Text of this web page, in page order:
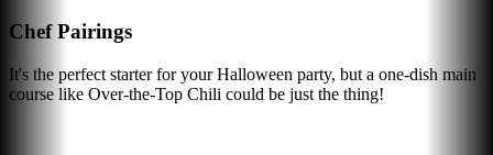
Chef Pairings
It's the perfect starter for your Halloween party, but a one-dish main
course like Over-the-Top Chili could be just the thing!